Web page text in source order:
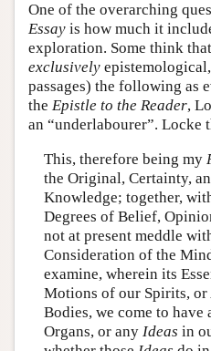
One of the overarching
Essay is how much it
exploration. Some think
exclusively
passages) the following as
the Epistle to the Reader,
an “underlabourer”. Locke
This, therefore being my
the Original, Certainty,
Knowledge; together,
Degrees of Belief,
not at present meddle
Consideration of the
examine, wherein its
Motions of our Spirits,
Bodies, we come to have
Organs, or any Ideas in